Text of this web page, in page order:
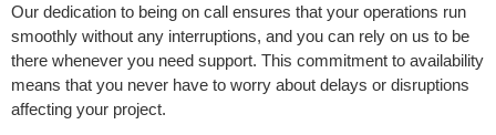
Our dedication to being on call ensures that your operations run
smoothly without any interruptions, and you can rely on us to be
there whenever you need support. This commitment to availability
means that you never have to worry about delays or disruptions
affecting your project.